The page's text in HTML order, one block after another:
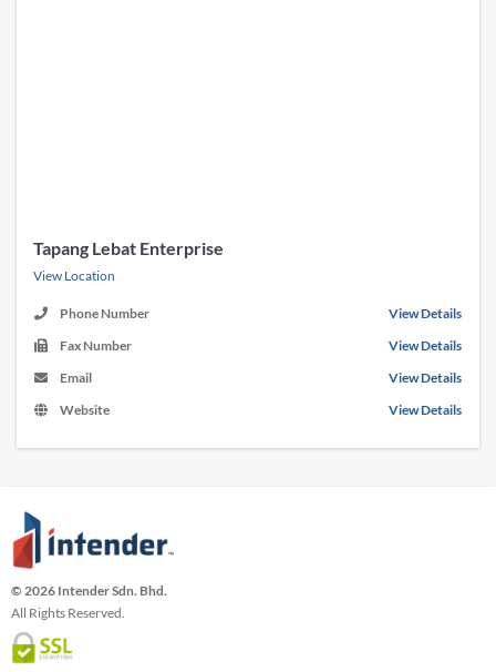
Tapang Lebat Enterprise
View Location
Phone Number
View Details
Fax Number
View Details
Email
View Details
Website
View Details
© 2026 Intender Sdn. Bhd.
All Rights Reserved.